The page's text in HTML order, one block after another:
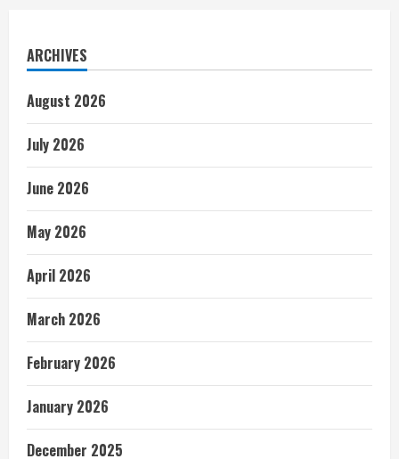
ARCHIVES
August 2026
July 2026
June 2026
May 2026
April 2026
March 2026
February 2026
January 2026
December 2025